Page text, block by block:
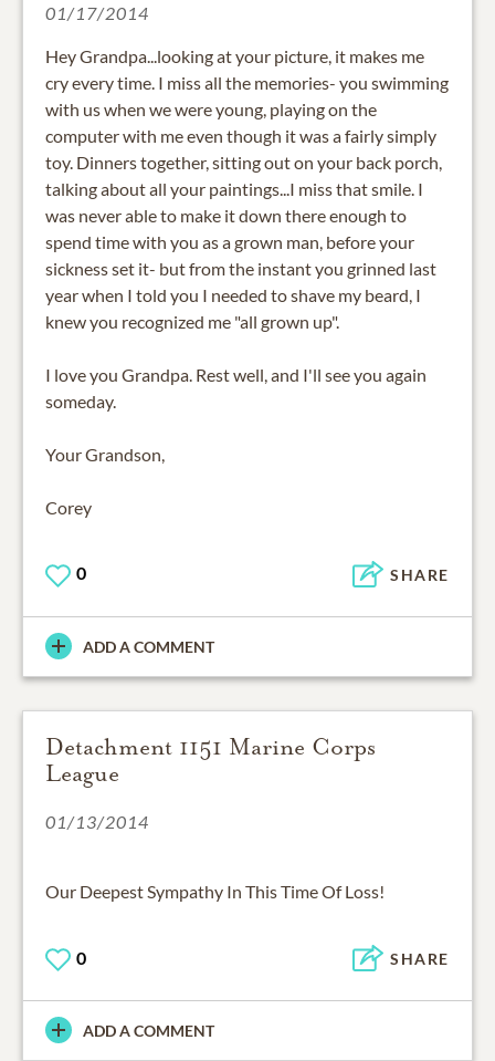
01/17/2014
Hey Grandpa...looking at your picture, it makes me
cry every time. I miss all the memories- you swimming
with us when we were young, playing on the
computer with me even though it was a fairly simply
toy. Dinners together, sitting out on your back porch,
talking about all your paintings...I miss that smile. I
was never able to make it down there enough to
spend time with you as a grown man, before your
sickness set it- but from the instant you grinned last
year when I told you I needed to shave my beard, I
knew you recognized me "all grown up".
I love you Grandpa. Rest well, and I'll see you again
someday.
Your Grandson,
Corey
0 SHARE
ADD A COMMENT
Detachment 1151 Marine Corps
League
01/13/2014
Our Deepest Sympathy In This Time Of Loss!
0 SHARE
ADD A COMMENT